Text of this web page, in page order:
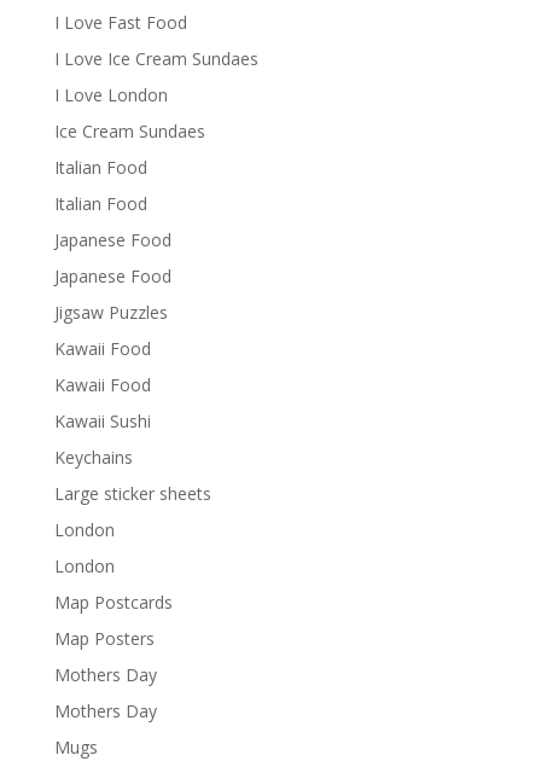
I Love Fast Food
I Love Ice Cream Sundaes
I Love London
Ice Cream Sundaes
Italian Food
Italian Food
Japanese Food
Japanese Food
Jigsaw Puzzles
Kawaii Food
Kawaii Food
Kawaii Sushi
Keychains
Large sticker sheets
London
London
Map Postcards
Map Posters
Mothers Day
Mothers Day
Mugs